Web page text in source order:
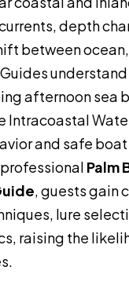
depth
between
afternoon sea
Intracoastal
and safe
Palm
, guests gain
lure
raising the